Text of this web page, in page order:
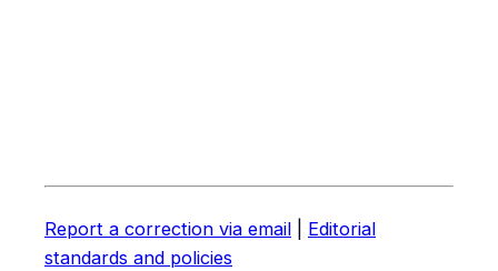
Report a correction via email
Editorial
standards and policies